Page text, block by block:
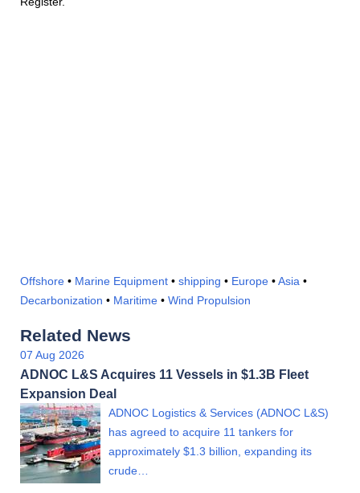
Offshore • Marine Equipment • shipping • Europe •Asia •
Decarbonization • Maritime • Wind Propulsion
Related News
07 Aug 2026
ADNOC L&S Acquires 11 Vessels in $1.3B Fleet
Expansion Deal
ADNOC Logistics & Services (ADNOC L&S)
has agreed to acquire 11 tankers for
approximately $1.3 billion, expanding its
crude…